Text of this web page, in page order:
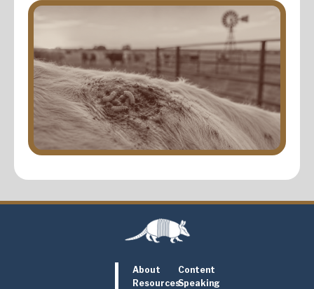
About
Content
ResourcesSpeaking